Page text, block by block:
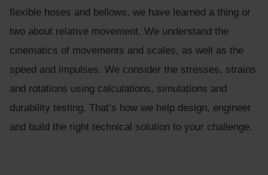
flexible hoses and bellows, we have learned a thing or
two about relative movement. We understand the
cinematics of movements and scales, as well as the
speed and impulses. We consider the stresses, strains
and rotations using calculations, simulations and
durability testing. That’s how we help design, engineer
and build the right technical solution to your challenge.